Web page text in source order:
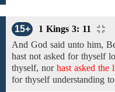
15+
1 Kings 3: 11
And God said unto him,
hast not asked for thyself
thyself, nor hast asked the
for thyselfunderstanding